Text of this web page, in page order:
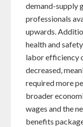
demand-supply
professionals
upwards.
health and
labor efficiency
decreased,
required more
broader
wages and the
benefits